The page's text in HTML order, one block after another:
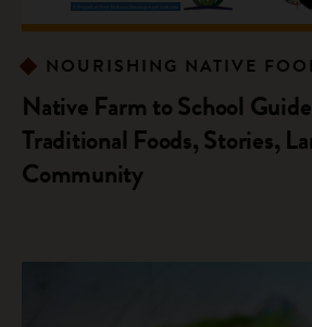
NOURISHING NATIVE
Native Farm to School
Traditional Foods, Stories,
Community